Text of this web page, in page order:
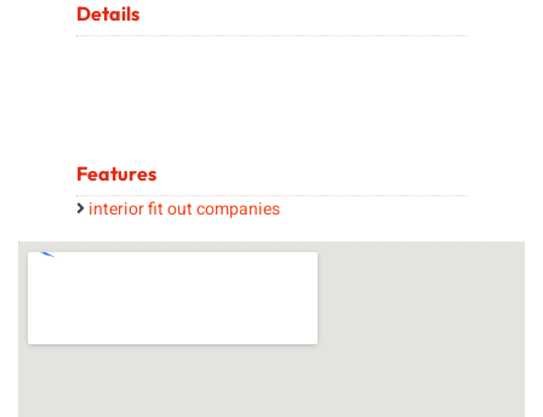
Details
Features
interior fit out companies